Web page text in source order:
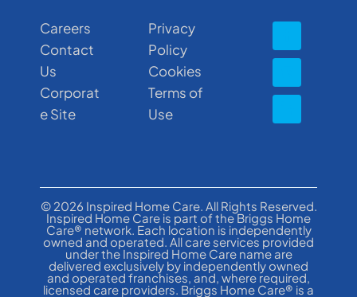
Careers
Contact
Us
Corporat
e Site
Privacy
Policy
Cookies
Terms of
Use
© 2026 Inspired Home Care. All Rights Reserved.
Inspired Home Care is part of the Briggs Home
Care® network. Each location is independently
owned and operated. All care services provided
under the Inspired Home Care name are
delivered exclusively by independently owned
and operated franchises, and, where required,
licensed care providers. Briggs Home Care® is a